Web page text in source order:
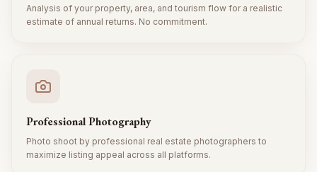
Analysis of your property, area, and tourism flow for a realistic
estimate of annual returns. No commitment.
Professional Photography
Photo shoot by professional real estate photographers to
maximize listing appeal across all platforms.